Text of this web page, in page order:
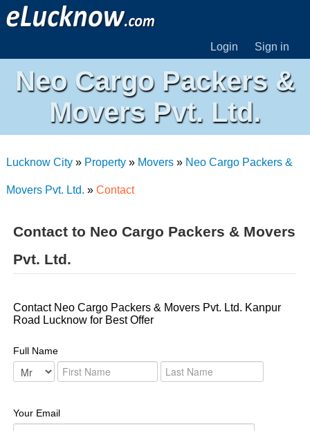
Login Sign in
Neo Cargo Packers &
Movers Pvt. Ltd.
Lucknow City» Property» Movers» Neo Cargo Packers &
Movers Pvt. Ltd. » Contact
Contact to Neo Cargo Packers & Movers
Pvt. Ltd.
Contact Neo Cargo Packers & Movers Pvt. Ltd. Kanpur
Road Lucknow for Best Offer
Full Name
Your Email